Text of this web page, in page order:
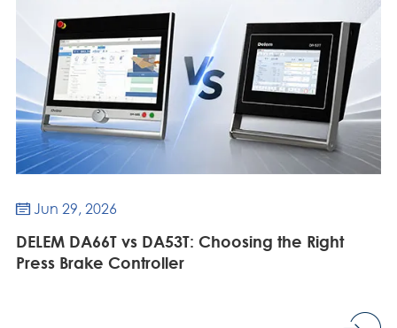
 Jun 29, 2026
DELEM DA66T vs DA53T: Choosing the Right
Press Brake Controller